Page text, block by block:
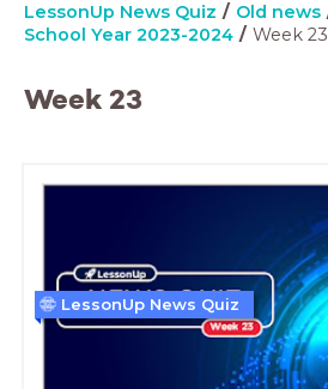
LessonUp News Quiz
Old news
School Year 2023-2024
Week 23
Week 23
LessonUp News Quiz